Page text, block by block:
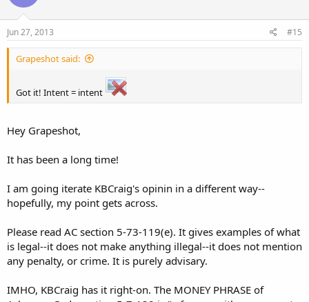
Jun 27, 2013 #15
Grapeshot said:
Got it! Intent = intent
Hey Grapeshot,
It has been a long time!
I am going iterate KBCraig's opinin in a different way--
hopefully, my point gets across.
Please read AC section 5-73-119(e). It gives examples of what
is legal--it does not make anything illegal--it does not mention
any penalty, or crime. It is purely advisary.
IMHO, KBCraig has it right-on. The MONEY PHRASE of